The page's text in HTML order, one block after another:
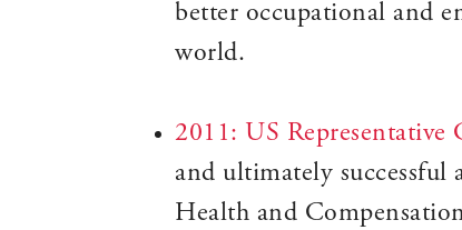
better occupational and
world.
2011: US
and ultimately successful
Health and